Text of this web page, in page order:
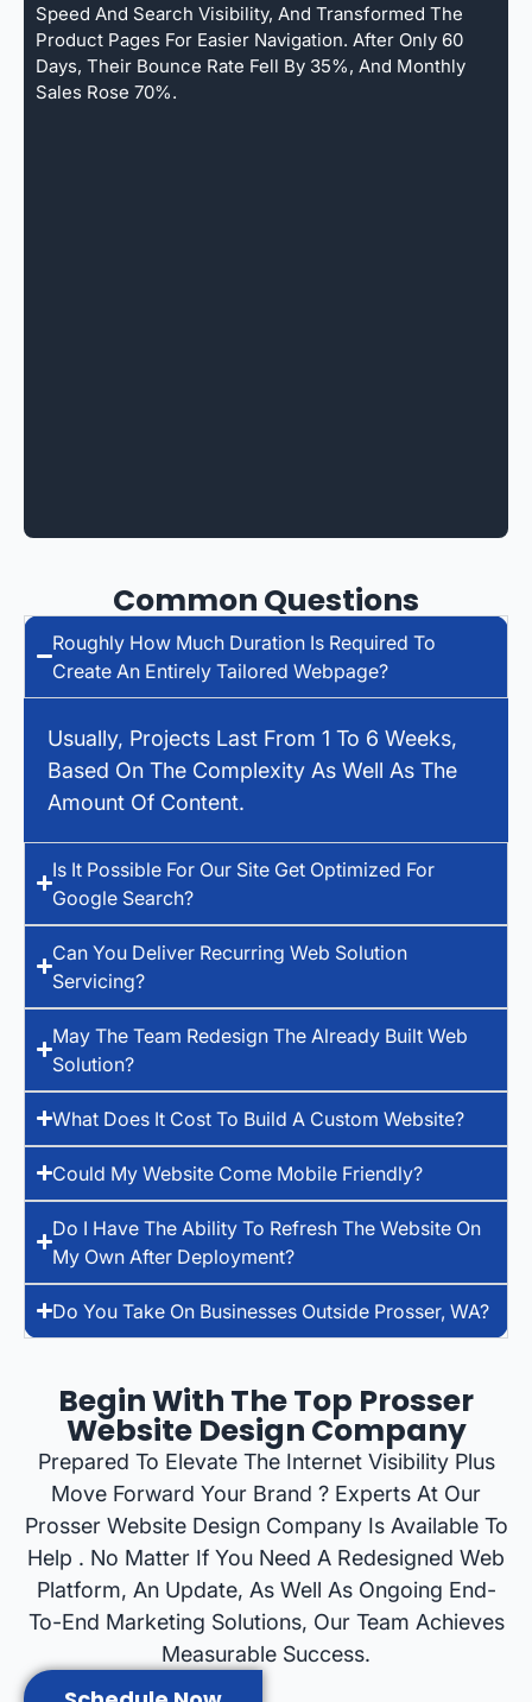
Speed And Search Visibility, And Transformed The
Product Pages For Easier Navigation. After Only 60
Days, Their Bounce Rate Fell By 35%, And Monthly
Sales Rose 70%.
Common Questions
Roughly How Much Duration Is Required To
Create An Entirely Tailored Webpage?
Usually, Projects Last From 1 To 6 Weeks,
Based On The Complexity As Well As The
Amount Of Content.
Is It Possible For Our Site Get Optimized For
Google Search?
Can You Deliver Recurring Web Solution
Servicing?
May The Team Redesign The Already Built Web
Solution?
What Does It Cost To Build A Custom Website?
Could My Website Come Mobile Friendly?
Do I Have The Ability To Refresh The Website On
My Own After Deployment?
Do You Take On Businesses Outside Prosser, WA?
Begin With The Top Prosser
Website Design Company
Prepared To Elevate The Internet Visibility Plus
Move Forward Your Brand ? Experts At Our
Prosser Website Design Company Is Available To
Help . No Matter If You Need A Redesigned Web
Platform, An Update, As Well As Ongoing End-
To-End Marketing Solutions, Our Team Achieves
Measurable Success.